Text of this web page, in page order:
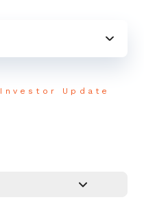
Investor Update